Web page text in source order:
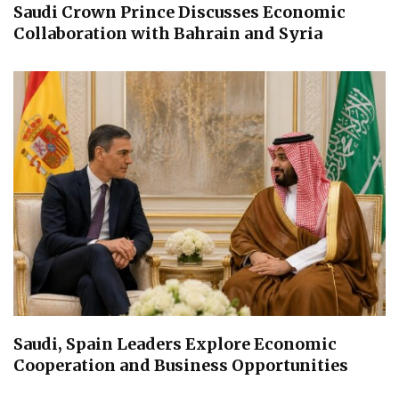
Saudi Crown Prince Discusses Economic
Collaboration with Bahrain and Syria
Saudi, Spain Leaders Explore Economic
Cooperation and Business Opportunities